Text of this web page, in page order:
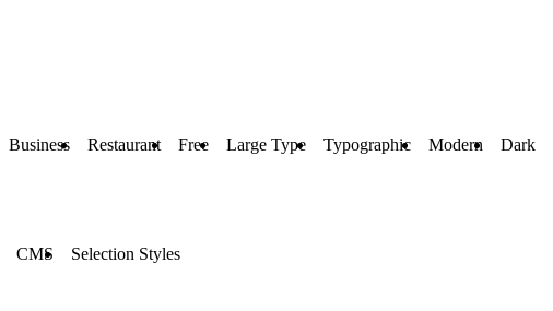
Business Restaurant Free Large Type Typographic Modern Dark
CMS Selection Styles